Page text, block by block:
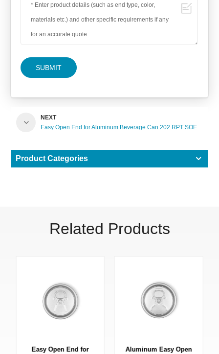
SUBMIT
NEXT
Easy Open End for Aluminum Beverage Can 202 RPT SOE
Product Categories
Related Products
Aluminum Easy Open
Easy Open Lid for